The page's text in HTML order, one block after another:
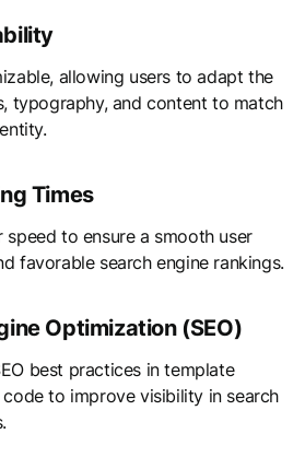
allowing users to adapt the
typography, and content to match
Times
speed to ensure a smooth user
favorable search engine rankings.
Optimization (SEO)
best practices in template
to improve visibility in search